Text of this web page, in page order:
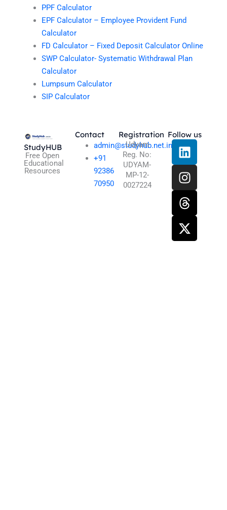
PPF Calculator
EPF Calculator – Employee Provident Fund
Calculator
FD Calculator – Fixed Deposit Calculator Online
SWP Calculator- Systematic Withdrawal Plan
Calculator
Lumpsum Calculator
SIP Calculator
StudyHUB
Free Open
Educational
Resources
Contact
admin@studyhub.net.in
+91
92386
70950
Registration
Udyam
Reg. No:
UDYAM-
MP-12-
0027224
Follow us
L
i
n
k
e
d
i
n
I
n
s
t
a
g
r
a
T
h
r
e
a
d
s
X
-
t
w
i
t
t
e